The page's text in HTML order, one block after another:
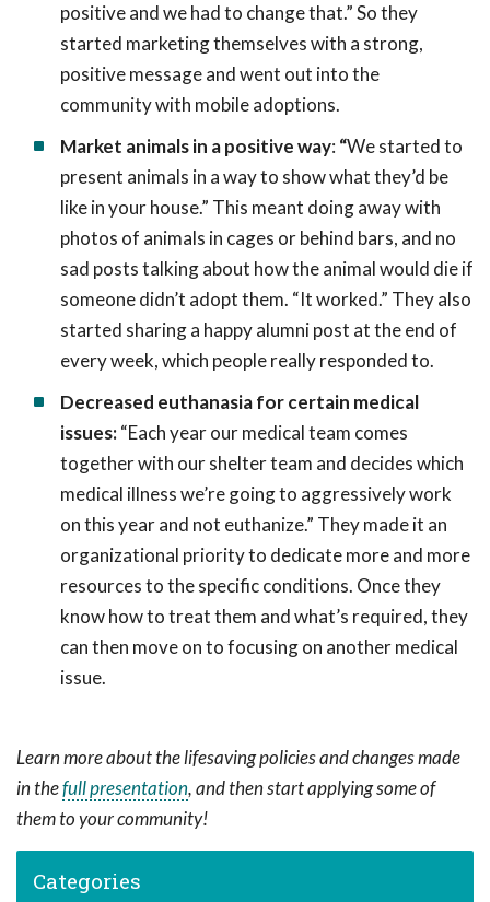
positive and we had to change that.” So they
started marketing themselves with a strong,
positive message and went out into the
community with mobile adoptions.
Market animals in a positive way: “We started to
present animals in a way to show what they’d be
like in your house.” This meant doing away with
photos of animals in cages or behind bars, and no
sad posts talking about how the animal would die if
someone didn’t adopt them. “It worked.” They also
started sharing a happy alumni post at the end of
every week, which people really responded to.
Decreased euthanasia for certain medical
issues:“Each year our medical team comes
together with our shelter team and decides which
medical illness we’re going to aggressively work
on this year and not euthanize.” They made it an
organizational priority to dedicate more and more
resources to the specific conditions. Once they
know how to treat them and what’s required, they
can then move on to focusing on another medical
issue.
Learn more about the lifesaving policies and changes made
in thefull presentation, and then start applying some of
them to your community!
Categories